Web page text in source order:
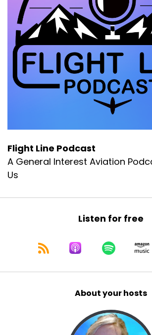
Flight Line Podcast
A General Interest Aviation
Us
Listen for free
About your hosts